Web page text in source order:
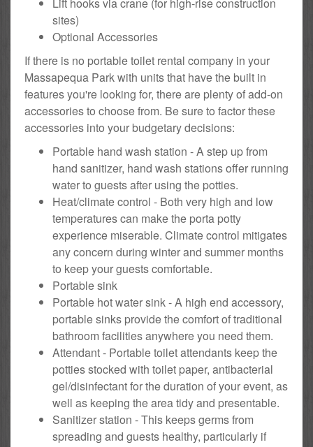
Lift hooks via crane (for high-rise construction
sites)
Optional Accessories
If there is no portable toilet rental company in your
Massapequa Park with units that have the built in
features you're looking for, there are plenty of add-on
accessories to choose from. Be sure to factor these
accessories into your budgetary decisions:
Portable hand wash station - A step up from
hand sanitizer, hand wash stations offer running
water to guests after using the potties.
Heat/climate control - Both very high and low
temperatures can make the porta potty
experience miserable. Climate control mitigates
any concern during winter and summer months
to keep your guests comfortable.
Portable sink
Portable hot water sink - A high end accessory,
portable sinks provide the comfort of traditional
bathroom facilities anywhere you need them.
Attendant - Portable toilet attendants keep the
potties stocked with toilet paper, antibacterial
gel/disinfectant for the duration of your event, as
well as keeping the area tidy and presentable.
Sanitizer station - This keeps germs from
spreading and guests healthy, particularly if